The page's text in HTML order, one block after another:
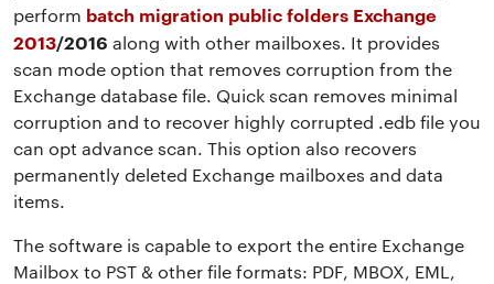
perform batch migration public folders Exchange
2013/2016 along with other mailboxes. It provides
scan mode option that removes corruption from the
Exchange database file. Quick scan removes minimal
corruption and to recover highly corrupted .edb file you
can opt advance scan. This option also recovers
permanently deleted Exchange mailboxes and data
items.
The software is capable to export the entire Exchange
Mailbox to PST & other file formats: PDF, MBOX, EML,